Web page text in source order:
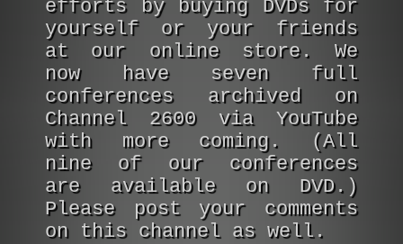
efforts by buying DVDs for
yourself or your friends
at our online store. We
now have seven full
conferences archived on
Channel 2600 via YouTube
with more coming. (All
nine of our conferences
are available on DVD.)
Please post your comments
on this channel as well.